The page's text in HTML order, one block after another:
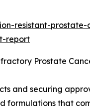
resistant-
report
Prostate
and securing
formulations that